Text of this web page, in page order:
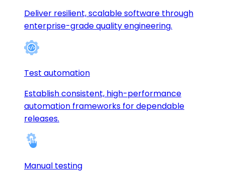
Deliver resilient, scalable software through
enterprise-grade quality engineering.
Test automation
Establish consistent, high-performance
automation frameworks for dependable
releases.
Manual testing